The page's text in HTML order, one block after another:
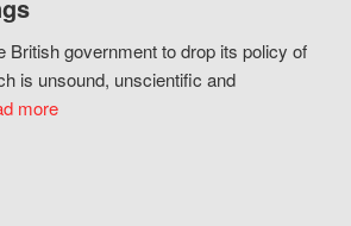
British government to drop its policy of
is unsound, unscientific and
more